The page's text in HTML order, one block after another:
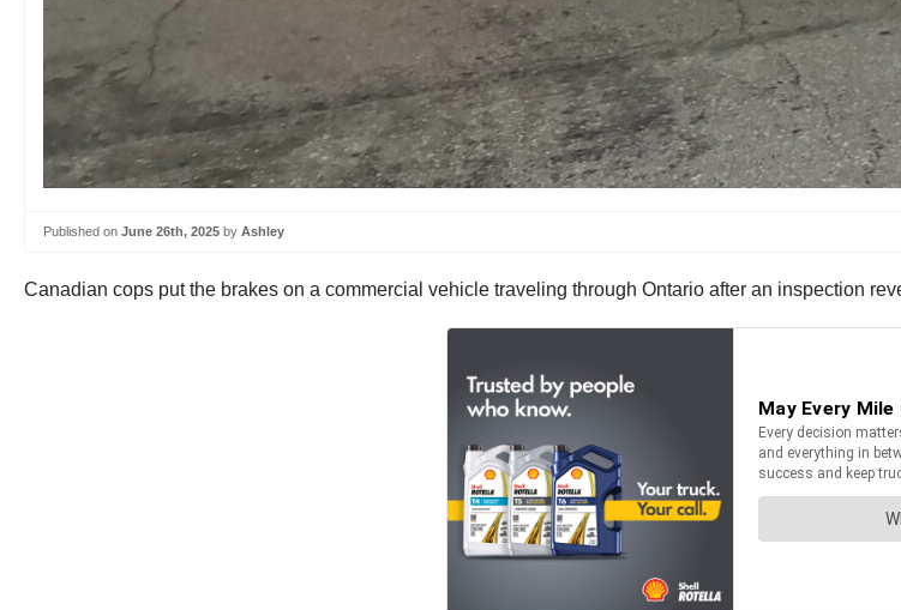
Published on June 26th, 2025 by Ashley
Canadian cops put the brakes on a commercial vehicle traveling through Ontario after an inspection